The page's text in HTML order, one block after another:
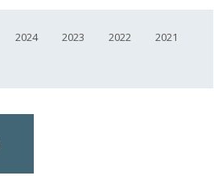
2024 2023 2022
2021